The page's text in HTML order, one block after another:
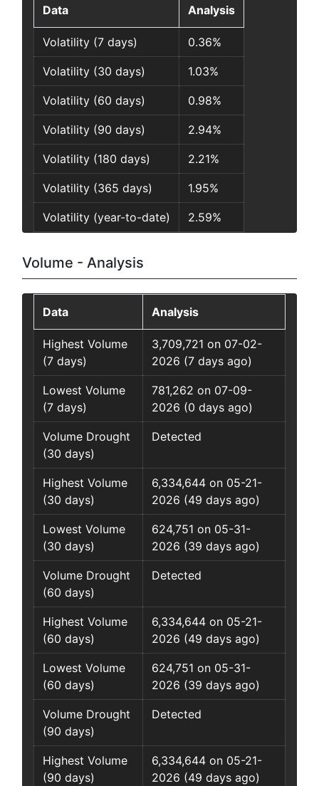
Data Analysis
Volatility (7 days) 0.36%
Volatility (30 days) 1.03%
Volatility (60 days) 0.98%
Volatility (90 days) 2.94%
Volatility (180 days) 2.21%
Volatility (365 days) 1.95%
Volatility (year-to-date) 2.59%
Volume - Analysis
Data Analysis
Highest Volume
(7 days)
3,709,721 on 07-02-
2026 (7 days ago)
Lowest Volume
(7 days)
781,262 on 07-09-
2026 (0 days ago)
Volume Drought
(30 days)
Detected
Highest Volume
(30 days)
6,334,644 on 05-21-
2026 (49 days ago)
Lowest Volume
(30 days)
624,751 on 05-31-
2026 (39 days ago)
Volume Drought
(60 days)
Detected
Highest Volume
(60 days)
6,334,644 on 05-21-
2026 (49 days ago)
Lowest Volume
(60 days)
624,751 on 05-31-
2026 (39 days ago)
Volume Drought
(90 days)
Detected
Highest Volume
(90 days)
6,334,644 on 05-21-
2026 (49 days ago)